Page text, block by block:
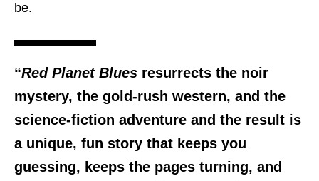
be.
“Red Planet Blues resurrects the noir
mystery, the gold-rush western, and the
science-fiction adventure and the result is
a unique, fun story that keeps you
guessing, keeps the pages turning, and